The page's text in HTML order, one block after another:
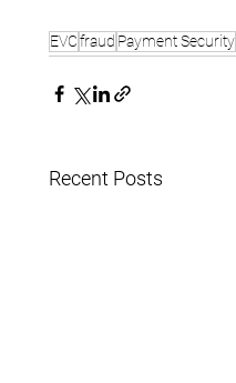
EVCfraud Payment Security
Recent Posts